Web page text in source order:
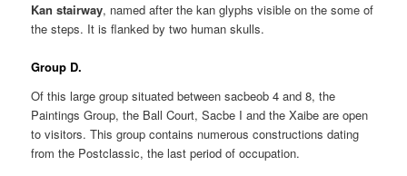
Kan stairway, named after the kan glyphs visible on the some of
the steps. It is flanked by two human skulls.
Group D.
Of this large group situated between sacbeob 4 and 8, the
Paintings Group, the Ball Court, Sacbe I and the Xaibe are open
to visitors. This group contains numerous constructions dating
from the Postclassic, the last period of occupation.